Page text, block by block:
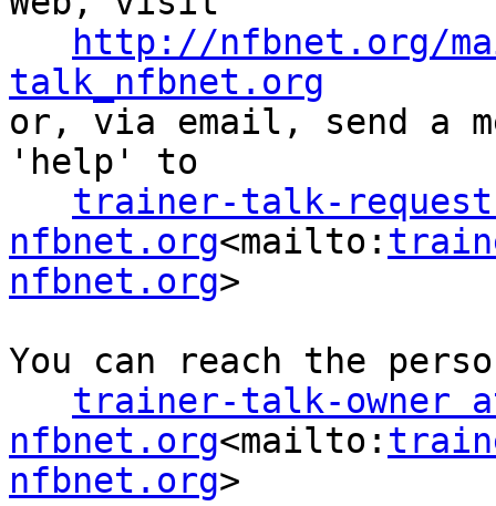
http://nfbnet.org/
talk_nfbnet.org
or, via email, send a
'help' to
trainer-talk-
nfbnet.org<mailto:
nfbnet.org>
You can reach the
trainer-talk-owner
nfbnet.org<mailto:
nfbnet.org>